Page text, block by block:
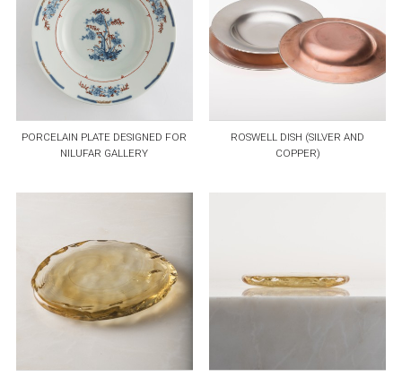
PORCELAIN PLATE DESIGNED FOR
NILUFAR GALLERY
ROSWELL DISH (SILVER AND
COPPER)